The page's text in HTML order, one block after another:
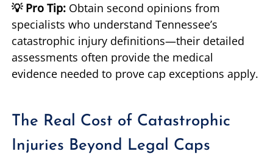
💡 Pro Tip: Obtain second opinions from
specialists who understand Tennessee’s
catastrophic injury definitions—their detailed
assessments often provide the medical
evidence needed to prove cap exceptions apply.
The Real Cost of Catastrophic
Injuries Beyond Legal Caps